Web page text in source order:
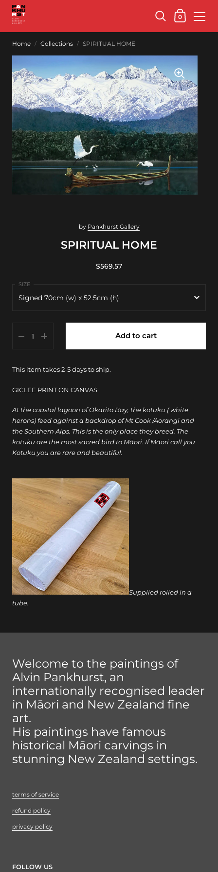
0
SPIRITUAL HOME
by Pankhurst Gallery
$569.57
Signed 70cm (w) x 52.5cm (h)
30cm (w) x 22.5cm (h) Add to cart
This item takes 2-5 days to ship.
GICLEE PRINT ON CANVAS
At the coastal lagoon of Okarito Bay, the kotuku ( white
herons) feed against a backdrop of Mt Cook /Aorangi and
the Southern Alps. This is the only place they breed. The
kotuku are the most sacred bird to Māori. If Māori call you
Kotuku you are rare and beautiful.
Supplied rolled in a
tube.
Home / Collections / SPIRITUAL HOME
Welcome to the paintings of
Alvin Pankhurst, an
internationally recognised leader
in Māori and New Zealand fine
art.
His paintings have famous
historical Māori carvings in
stunning New Zealand settings.
terms of service
refund policy
privacy policy
FOLLOW US